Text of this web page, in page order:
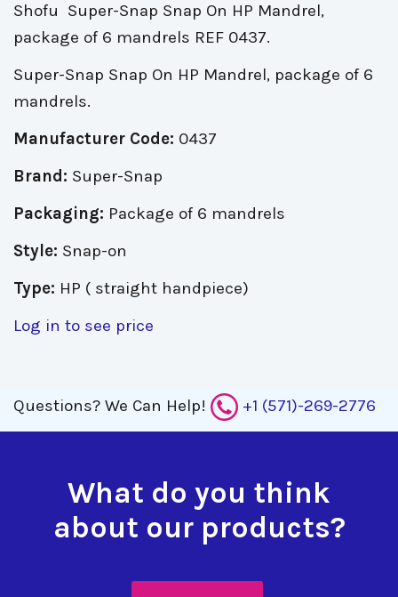
Shofu Super-Snap Snap On HP Mandrel,
package of 6 mandrels REF 0437.
Super-Snap Snap On HP Mandrel, package of 6
mandrels.
Manufacturer Code: 0437
Brand: Super-Snap
Packaging: Package of 6 mandrels
Style: Snap-on
Type: HP ( straight handpiece)
Log in to see price
Questions? We Can Help! +1 (571)-269-2776
What do you think
about our products?